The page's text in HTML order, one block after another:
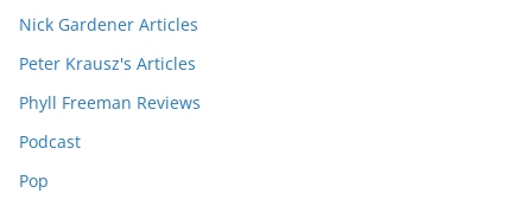
Nick Gardener Articles
Peter Krausz's Articles
Phyll Freeman Reviews
Podcast
Pop